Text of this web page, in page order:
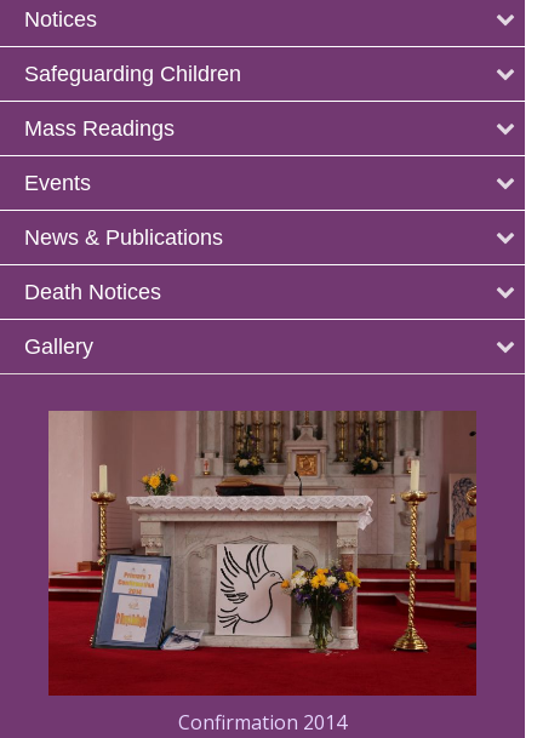
Notices
Safeguarding Children
Mass Readings
Events
News & Publications
Death Notices
Gallery
Confirmation 2014